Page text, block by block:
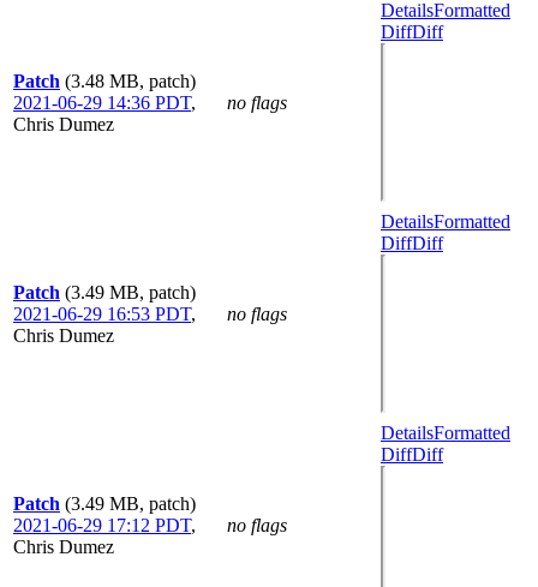
Patch (3.48 MB, patch)
2021-06-29 14:36 PDT,
Chris Dumez
no flags
DetailsFormatted
DiffDiff
Patch (3.49 MB, patch)
2021-06-29 16:53 PDT,
Chris Dumez
no flags
DetailsFormatted
DiffDiff
Patch (3.49 MB, patch)
2021-06-29 17:12 PDT,
Chris Dumez
no flags
DetailsFormatted
DiffDiff